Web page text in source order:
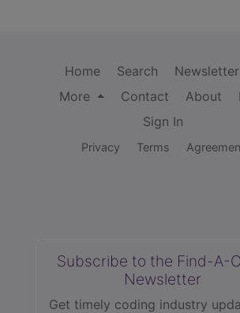
Home Search
More
Contact About
Sign In
Privacy Terms
Subscribe to the Find-A-
Newsletter
Get timely coding industry